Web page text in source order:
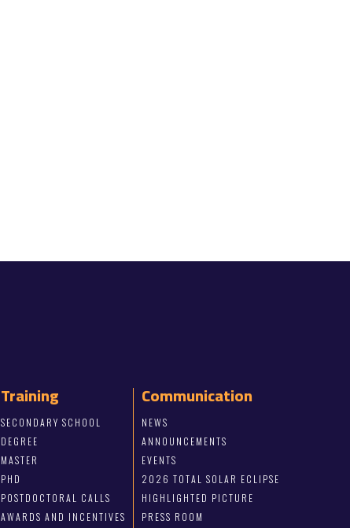
Training
SECONDARY SCHOOL
DEGREE
MASTER
PHD
POSTDOCTORAL CALLS
AWARDS AND INCENTIVES
Communication
NEWS
ANNOUNCEMENTS
EVENTS
2026 TOTAL SOLAR ECLIPSE
HIGHLIGHTED PICTURE
PRESS ROOM